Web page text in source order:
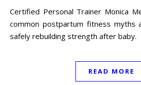
Certified Personal Trainer Monica Menard debunks three
common postpartum fitness myths
safely rebuilding strength after baby.
READ MORE